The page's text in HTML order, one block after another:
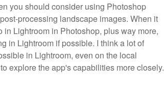
you should consider using Photoshop
processing landscape images. When it
Lightroom in Photoshop, plus way more,
in Lightroom if possible. I think a lot of
in Lightroom, even on the local
explore the app's capabilities more closely.